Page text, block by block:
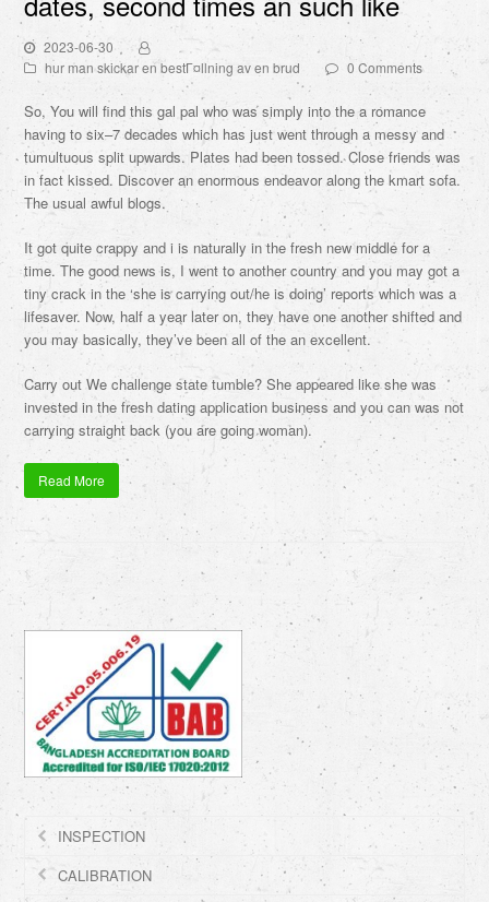
2023-06-30
hur man skickar en bestГ¤llning av en brud
0 Comments
So, You will find this gal pal who was simply into the a romance
having to six–7 decades which has just went through a messy and
tumultuous split upwards. Plates had been tossed. Close friends was
in fact kissed. Discover an enormous endeavor along the kmart sofa.
The usual awful blogs.
It got quite crappy and i is naturally in the fresh new middle for a
time. The good news is, I went to another country and you may got a
tiny crack in the ‘she is carrying out/he is doing’ reports which was a
lifesaver. Now, half a year later on, they have one another shifted and
you may basically, they’ve been all of the an excellent.
Carry out We challenge state tumble? She appeared like she was
invested in the fresh dating application business and you can was not
carrying straight back (you are going woman).
Read More
INSPECTION
CALIBRATION